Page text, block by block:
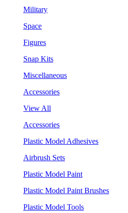
Military
Space
Figures
Snap Kits
Miscellaneous
Accessories
View All
Accessories
Plastic Model Adhesives
Airbrush Sets
Plastic Model Paint
Plastic Model Paint Brushes
Plastic Model Tools